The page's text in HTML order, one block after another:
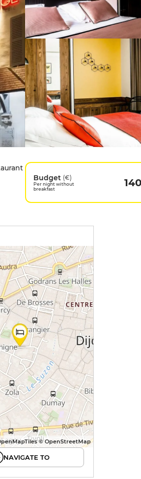
Budget (€)
Per night without
breakfast
© OpenStreetMap
NAVIGATE TO